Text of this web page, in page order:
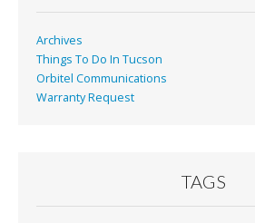
Archives
Things To Do In Tucson
Orbitel Communications
Warranty Request
TAGS